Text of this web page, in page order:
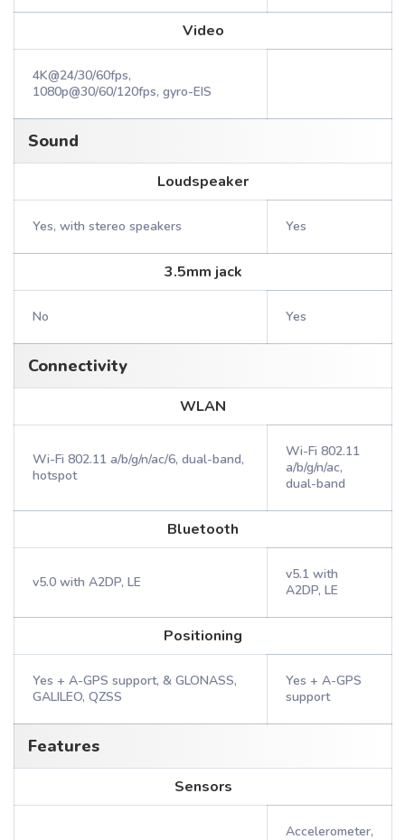
Video
4K@24/30/60fps,
1080p@30/60/120fps, gyro-EIS
Sound
Loudspeaker
Yes, with stereo speakers Yes
3.5mm jack
No Yes
Connectivity
WLAN
Wi-Fi 802.11 a/b/g/n/ac/6, dual-band,
hotspot
Wi-Fi 802.11
a/b/g/n/ac,
dual-band
Bluetooth
v5.0 with A2DP, LE
v5.1 with
A2DP, LE
Positioning
Yes + A-GPS support, & GLONASS,
GALILEO, QZSS
Yes + A-GPS
support
Features
Sensors
Accelerometer,